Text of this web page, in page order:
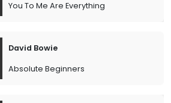
You To Me Are Everything
David Bowie
Absolute Beginners